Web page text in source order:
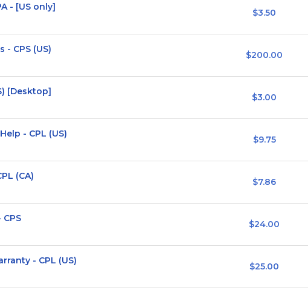
- [US only]
$3.50
- CPS (US)
$200.00
[Desktop]
$3.00
- CPL (US)
$9.75
(CA)
$7.86
$24.00
- CPL (US)
$25.00